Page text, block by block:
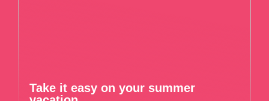
Take it easy on your summer